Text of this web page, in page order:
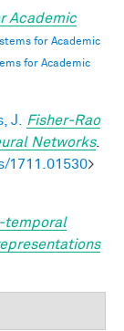
Academic
for Academic
for Academic
J.
Fisher-Rao
Networks.
1711.01530>
temporal